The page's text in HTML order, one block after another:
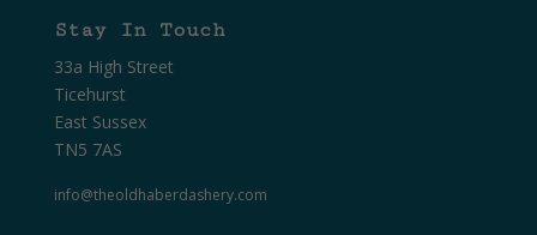
Stay In Touch
33a High Street
Ticehurst
East Sussex
TN5 7AS
info@theoldhaberdashery.com